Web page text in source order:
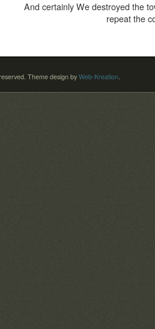
And certainly We destroyed the
repeat the
Theme design by Web-Kreation.